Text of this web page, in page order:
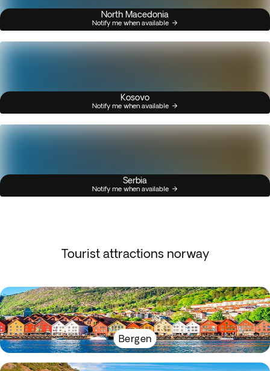
North Macedonia
Notify me when available
Kosovo
Notify me when available
Serbia
Notify me when available
Tourist attractions norway
Bergen